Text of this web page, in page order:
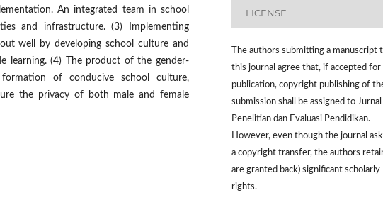
An integrated team in school
and infrastructure. (3) Implementing
well by developing school culture and
learning. (4) The product of the gender-
of conducive school culture,
the privacy of both male and female
LICENSE
The authors submitting a manuscript
this journal agree that, if accepted for
publication, copyright publishing of
submission shall be assigned to Jurnal
Penelitian dan Evaluasi Pendidikan.
However, even though the journal
a copyright transfer, the authors
are granted back) significant scholarly
rights.